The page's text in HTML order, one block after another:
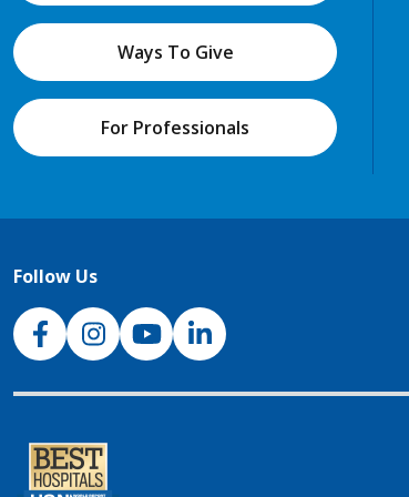
Ways To Give
For Professionals
Follow Us
NJH Facebook
InstagramNJH YouTube
NJH LinkedIn